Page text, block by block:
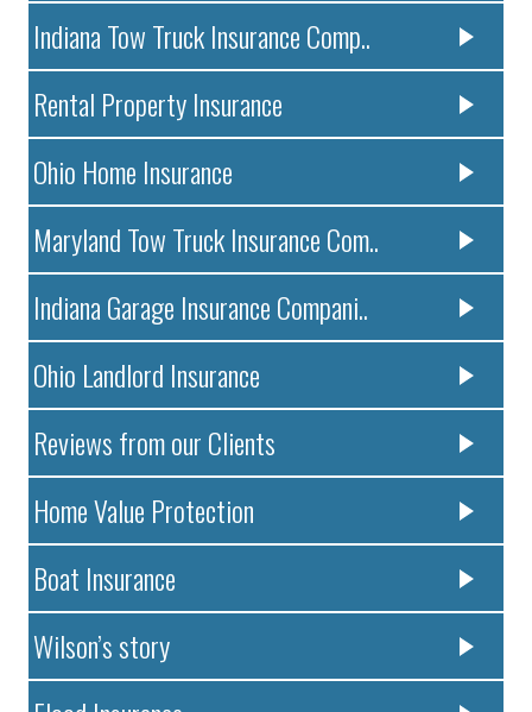
Indiana Tow Truck Insurance Comp..
Rental Property Insurance
Ohio Home Insurance
Maryland Tow Truck Insurance Com..
Indiana Garage Insurance Compani..
Ohio Landlord Insurance
Reviews from our Clients
Home Value Protection
Boat Insurance
Wilson’s story